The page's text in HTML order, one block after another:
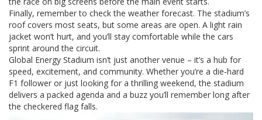
Finally, remember to check the weather forecast. The stadium’s
roof covers most seats, but some areas are open. A light rain
jacket won’t hurt, and you’ll stay comfortable while the cars
sprint around the circuit.
Global Energy Stadium isn’t just another venue – it’s a hub for
speed, excitement, and community. Whether you’re a die‑hard
F1 follower or just looking for a thrilling weekend, the stadium
delivers a packed agenda and a buzz you’ll remember long after
the checkered flag falls.